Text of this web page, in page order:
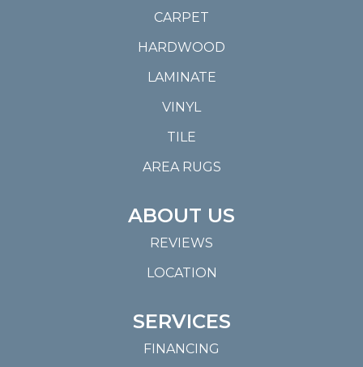
CARPET
HARDWOOD
LAMINATE
VINYL
TILE
AREA RUGS
ABOUT US
REVIEWS
LOCATION
SERVICES
FINANCING